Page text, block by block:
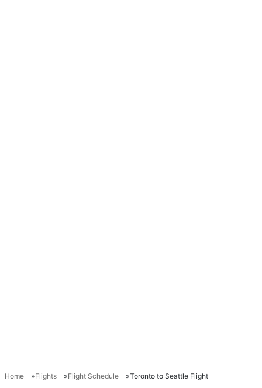
Home Flights Flight Schedule Toronto to Seattle Flight